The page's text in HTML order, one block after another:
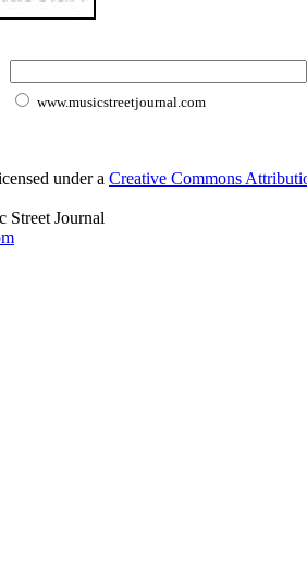
www.musicstreetjournal.com
under a Creative Commons
Street Journal